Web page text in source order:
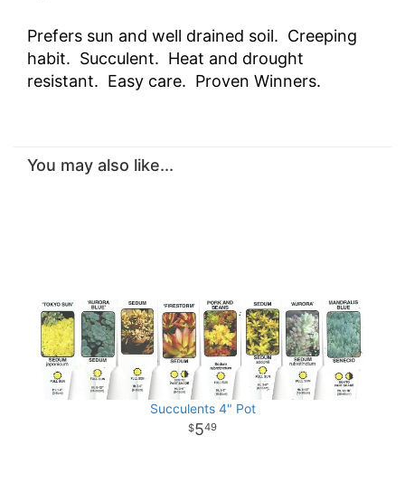
Prefers sun and well drained soil. Creeping
habit. Succulent. Heat and drought
resistant. Easy care. Proven Winners.
You may also like...
Succulents 4" Pot
549